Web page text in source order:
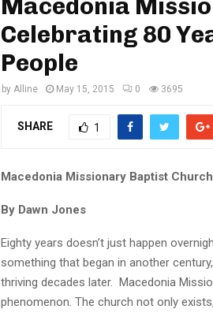
Macedonia
Celebrating 80
People
by Alline May 15, 2015 0 3695
SHARE 1
Macedonia Missionary Baptist
By Dawn Jones
Eighty years doesn’t just happen
something that began in another
thriving decades later. Macedonia
phenomenon. The church not only